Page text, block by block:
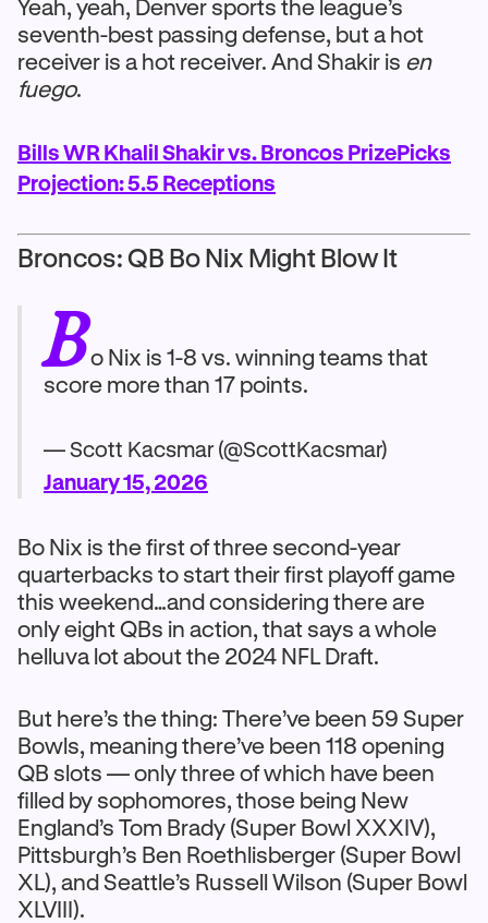
Yeah, yeah, Denver sports the league’s
seventh-best passing defense, but a hot
receiver is a hot receiver. And Shakir is en
fuego.
Bills WR Khalil Shakir vs. Broncos PrizePicks
Projection: 5.5 Receptions
Broncos: QB Bo Nix Might Blow It
Bo Nix is 1-8 vs. winning teams that
score more than 17 points.
— Scott Kacsmar (@ScottKacsmar)
January 15, 2026
Bo Nix is the first of three second-year
quarterbacks to start their first playoff game
this weekend…and considering there are
only eight QBs in action, that says a whole
helluva lot about the 2024 NFL Draft.
But here’s the thing: There’ve been 59 Super
Bowls, meaning there’ve been 118 opening
QB slots — only three of which have been
filled by sophomores, those being New
England’s Tom Brady (Super Bowl XXXIV),
Pittsburgh’s Ben Roethlisberger (Super Bowl
XL), and Seattle’s Russell Wilson (Super Bowl
XLVIII).